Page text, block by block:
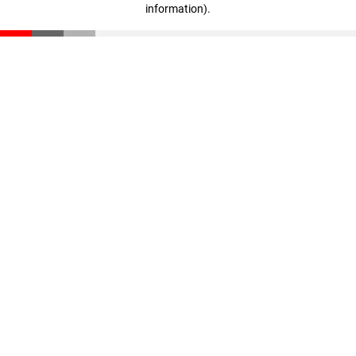
information).